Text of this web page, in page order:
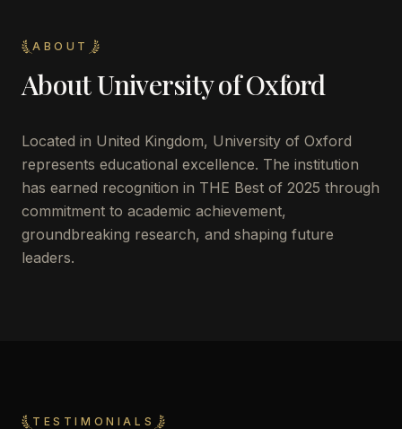
ABOUT
AboutUniversity of Oxford
Located in United Kingdom, University of Oxford
represents educational excellence. The institution
has earned recognition in THE Best of 2025 through
commitment to academic achievement,
groundbreaking research, and shaping future
leaders.
TESTIMONIALS